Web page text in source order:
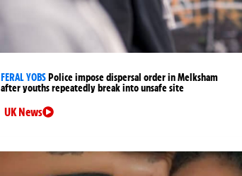
FERAL YOBS Police impose dispersal order in Melksham
after youths repeatedly break into unsafe site
UK News